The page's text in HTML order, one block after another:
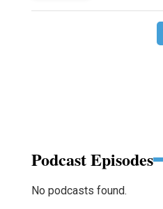
Podcast Episodes
No podcasts found.